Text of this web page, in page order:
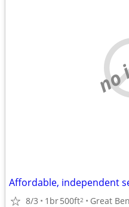
8/3 1br500ft2 Great